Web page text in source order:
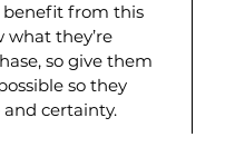
benefit from this
what they’re
so give them
so they
certainty.